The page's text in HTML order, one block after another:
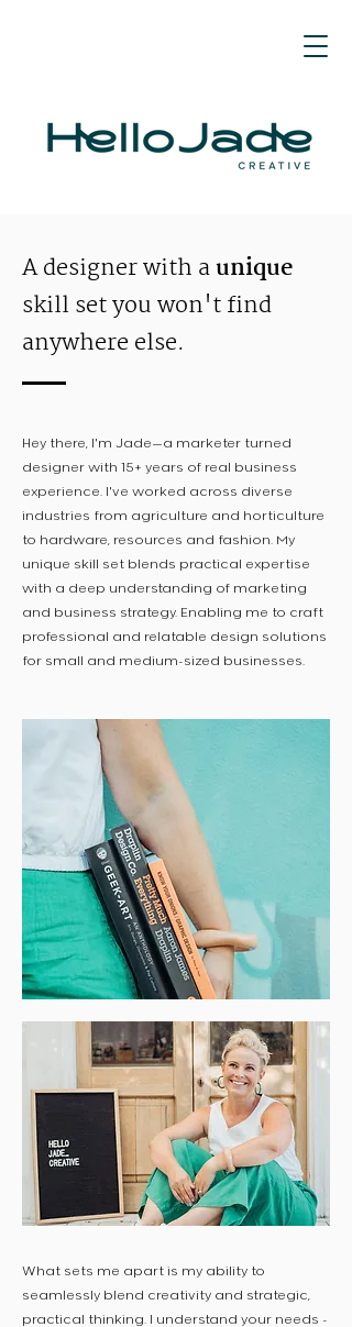
A designer with aunique
skill set you won't find
anywhere else.
Hey there, I'm Jade—a marketer turned
designer with 15+ years of real business
experience. I've worked across diverse
industries from agriculture and horticulture
to hardware, resources and fashion. My
unique skill set blends practical expertise
with a deep understanding of marketing
and business strategy. Enabling me to craft
professional and relatable design solutions
for small and medium-sized businesses.
What sets me apart is my ability to
seamlessly blend creativity and strategic,
practical thinking. I understand your needs -